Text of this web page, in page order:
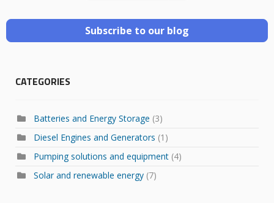
Subscribe to our blog
CATEGORIES
Batteries and Energy Storage (3)
Diesel Engines and Generators (1)
Pumping solutions and equipment (4)
Solar and renewable energy (7)